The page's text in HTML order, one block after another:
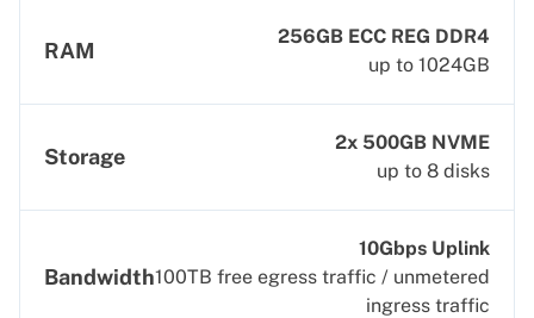
RAM
256GB ECC REG DDR4
up to 1024GB
Storage
2x 500GB NVME
up to 8 disks
Bandwidth
10Gbps Uplink
100TB free egress traffic / unmetered
ingress traffic